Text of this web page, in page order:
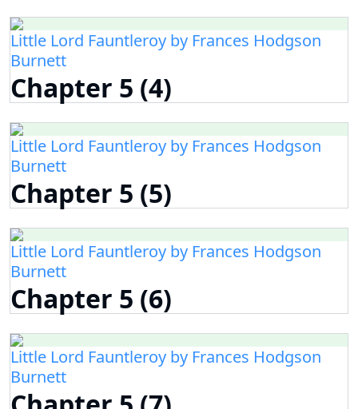
Little Lord Fauntleroy by Frances Hodgson
Burnett
Chapter 5 (4)
Little Lord Fauntleroy by Frances Hodgson
Burnett
Chapter 5 (5)
Little Lord Fauntleroy by Frances Hodgson
Burnett
Chapter 5 (6)
Little Lord Fauntleroy by Frances Hodgson
Burnett